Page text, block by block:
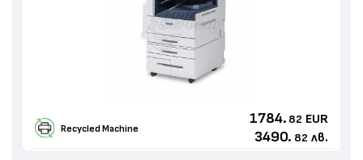
Recycled Machine
1784. 82 EUR
3490. 82 лв.